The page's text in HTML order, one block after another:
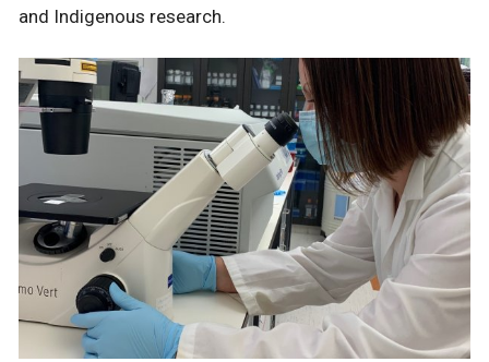
and Indigenous research.